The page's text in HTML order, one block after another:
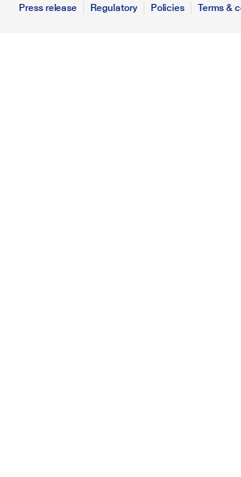
Press release
Regulatory Policies Terms &